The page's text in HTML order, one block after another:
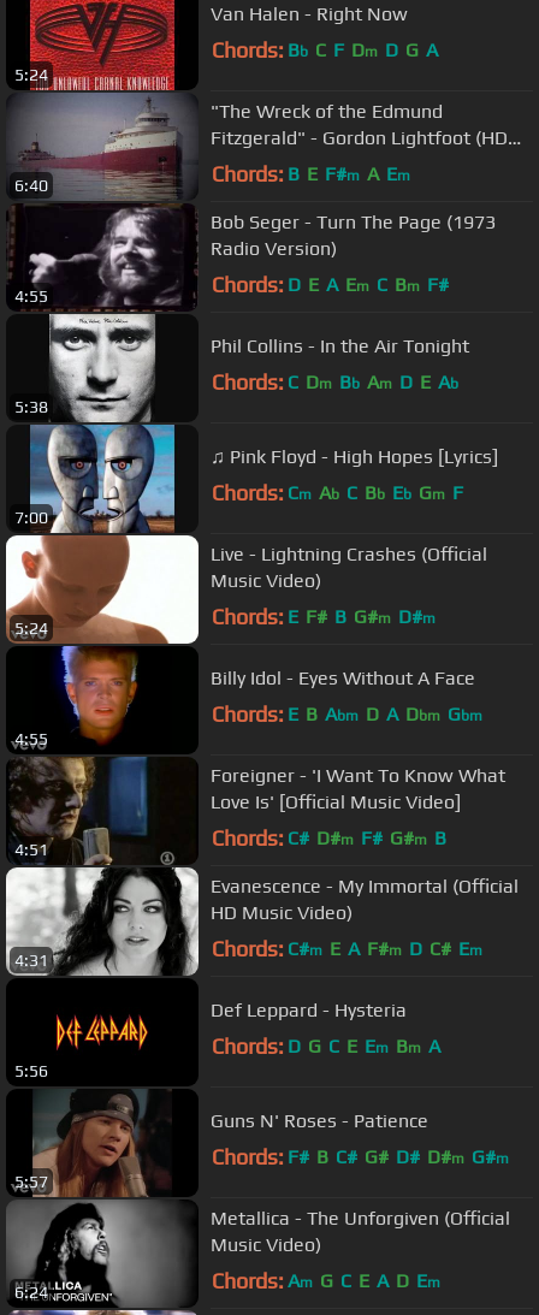
5:24
Van Halen - Right Now
Chords: Bb C F Dm D G A
6:40
"The Wreck of the Edmund
Fitzgerald" - Gordon Lightfoot (HD
w/ Lyrics)
Chords: B E F#m A Em
4:55
Bob Seger - Turn The Page (1973
Radio Version)
Chords: D E A Em C Bm F#
5:38
Phil Collins - In the Air Tonight
Chords: C Dm Bb Am D E Ab
7:00
♫ Pink Floyd - High Hopes [Lyrics]
Chords: Cm Ab C Bb Eb Gm F
5:24
Live - Lightning Crashes (Official
Music Video)
Chords: E F# B G#m D#m
4:55
Billy Idol - Eyes Without A Face
Chords: E B Abm D A Dbm Gbm
4:51
Foreigner - 'I Want To Know What
Love Is' [Official Music Video]
Chords: C# D#m F# G#m B
4:31
Evanescence - My Immortal (Official
HD Music Video)
Chords: C#m E A F#m D C# Em
5:56
Def Leppard - Hysteria
Chords: D G C E Em Bm A
5:57
Guns N' Roses - Patience
Chords: F# B C# G# D# D#m G#m
6:24
Metallica - The Unforgiven (Official
Music Video)
Chords: Am G C E A D Em